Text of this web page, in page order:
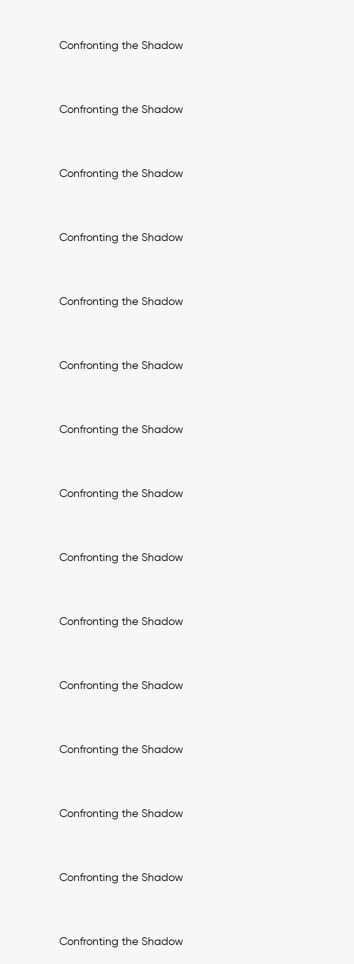
Confronting the Shadow
Confronting the Shadow
Confronting the Shadow
Confronting the Shadow
Confronting the Shadow
Confronting the Shadow
Confronting the Shadow
Confronting the Shadow
Confronting the Shadow
Confronting the Shadow
Confronting the Shadow
Confronting the Shadow
Confronting the Shadow
Confronting the Shadow
Confronting the Shadow